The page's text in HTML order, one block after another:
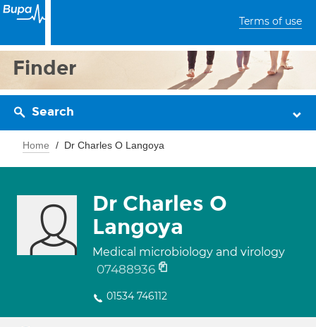
Terms of use
Finder
Search
Home Dr Charles O Langoya
Dr Charles O
Langoya
Medical microbiology and virology
07488936
01534 746112